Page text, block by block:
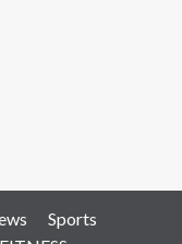
Sports